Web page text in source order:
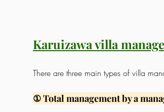
Karuizawa villa
There are three main types of villa
① Total management by a